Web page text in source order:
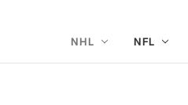
NHL NFL